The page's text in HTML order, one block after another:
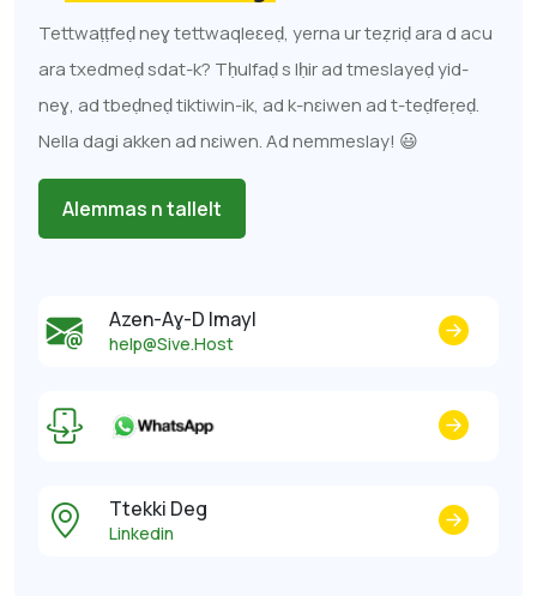
Tettwaṭṭfeḍ neɣ tettwaqleɛeḍ, yerna ur teẓriḍ ara d acu
ara txedmeḍ sdat-k? Tḥulfaḍ s lḥir ad tmeslayeḍ yid-
neɣ, ad tbeḍneḍ tiktiwin-ik, ad k-nɛiwen ad t-teḍfeṛeḍ.
Nella dagi akken ad nɛiwen. Ad nemmeslay! 😃
Alemmas n tallelt
Azen-Aɣ-D Imayl
help@Sive.Host
Ttekki Deg
Linkedin